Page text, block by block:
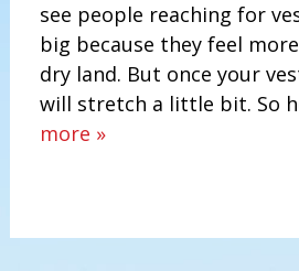
see people reaching for
big because they feel
dry land. But once your
will stretch a little bit. So
more »